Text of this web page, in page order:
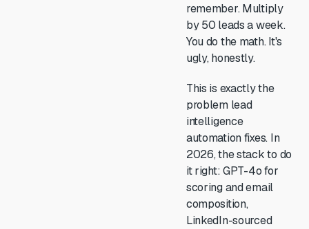
remember. Multiply
by 50 leads a week.
You do the math. It's
ugly, honestly.
This is exactly the
problem lead
intelligence
automation fixes. In
2026, the stack to do
it right: GPT-4o for
scoring and email
composition,
LinkedIn-sourced